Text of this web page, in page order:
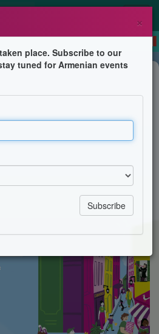
signe ses livres
festival Quartier
×
place. Subscribe to our
tuned for Armenian events